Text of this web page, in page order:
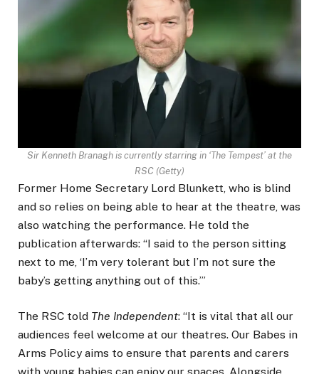
Sir Kenneth Branagh is currently starring in ‘The Tempest’ at the
RSC (Getty)
Former Home Secretary Lord Blunkett, who is blind
and so relies on being able to hear at the theatre, was
also watching the performance. He told the
publication afterwards: “I said to the person sitting
next to me, ‘I’m very tolerant but I’m not sure the
baby’s getting anything out of this.’”
The RSC told The Independent: “It is vital that all our
audiences feel welcome at our theatres. Our Babes in
Arms Policy aims to ensure that parents and carers